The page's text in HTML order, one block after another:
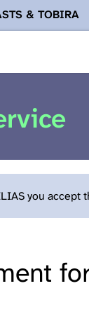
& TOBIRA
zur
you accept